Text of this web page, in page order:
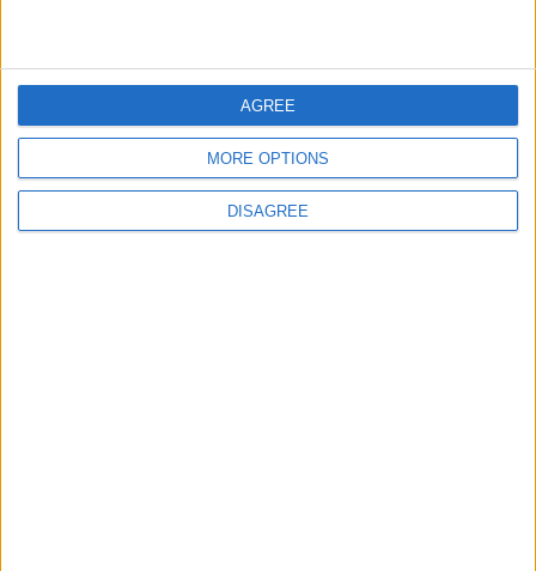
MORE OPTIONS
DISAGREE
AGREE
FOLLOW US ON
DOWNLOAD JORDAN